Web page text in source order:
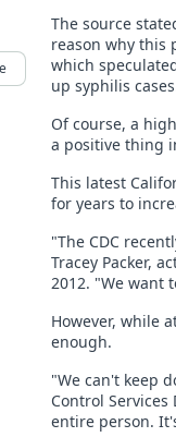
The source
reason why this
which
up syphilis
Of course, a
a positive thing
This latest
for years to
"The CDC
Tracey Packer,
2012. "We want
However, while
enough.
"We can't keep
Control
entire person.